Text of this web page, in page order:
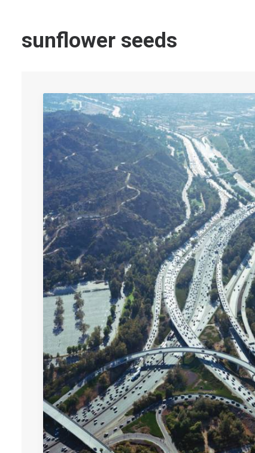
sunflower seeds